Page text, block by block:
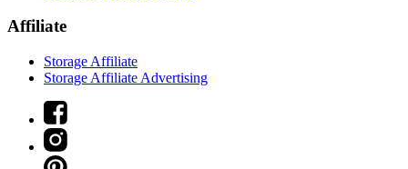
Affiliate
Storage Affiliate
Storage Affiliate Advertising